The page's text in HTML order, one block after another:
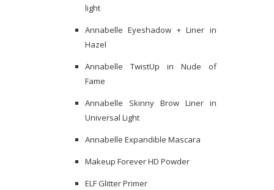
light
Annabelle Eyeshadow + Liner in
Hazel
Annabelle TwistUp in Nude of
Fame
Annabelle Skinny Brow Liner in
Universal Light
Annabelle Expandible Mascara
Makeup Forever HD Powder
ELF Glitter Primer